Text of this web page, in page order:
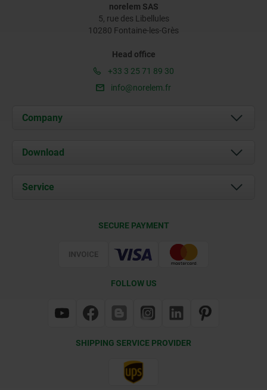
norelem SAS
5, rue des Libellules
10280 Fontaine-les-Grès
Head office
+33 3 25 71 89 30
info@norelem.fr
Company
About us
Contact
Download
Documents
Service
SECURE PAYMENT
FOLLOW US
SHIPPING SERVICE PROVIDER